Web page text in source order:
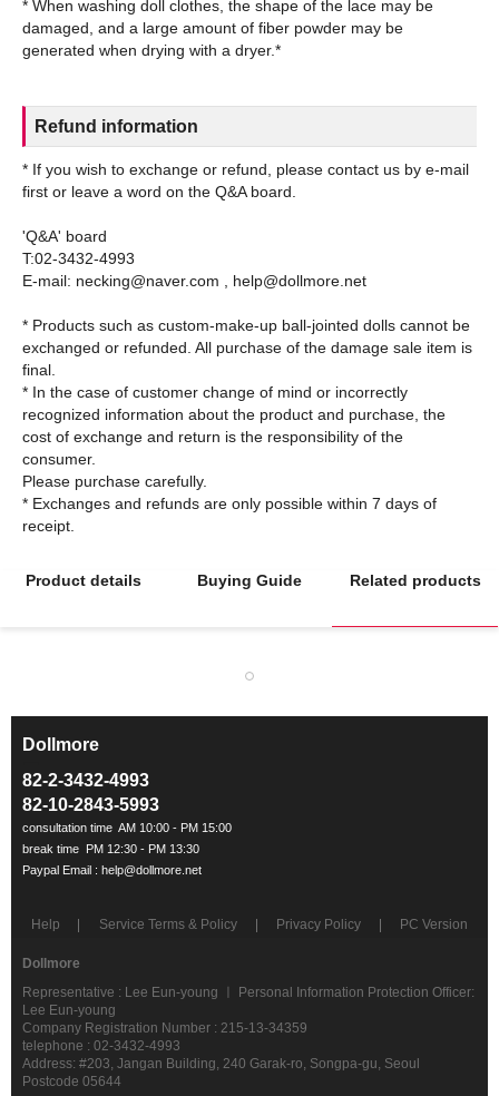
* When washing doll clothes, the shape of the lace may be
damaged, and a large amount of fiber powder may be
Refund information
* If you wish to exchange or refund, please contact us by e-mail
first or leave a word on the Q&A board.
'Q&A' board
T:02-3432-4993
E-mail: necking@naver.com , help@dollmore.net
* Products such as custom-make-up ball-jointed dolls cannot be
exchanged or refunded. All purchase of the damage sale item is
final.
* In the case of customer change of mind or incorrectly
recognized information about the product and purchase, the
cost of exchange and return is the responsibility of the
consumer.
Please purchase carefully.
* Exchanges and refunds are only possible within 7 days of
Product details Buying Guide Related products
Dollmore
82-2-3432-4993
82-10-2843-5993
Help Service Terms & Policy Privacy Policy PC Version
Dollmore
Representative : Lee Eun-young ㅣ Personal Information Protection Officer:
Lee Eun-young
Company Registration Number : 215-13-34359
telephone : 02-3432-4993
Address: #203, Jangan Building, 240 Garak-ro, Songpa-gu, Seoul
Postcode 05644